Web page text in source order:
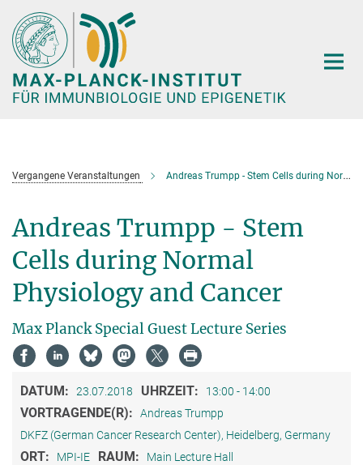
Hauptinhalt
Vergangene Veranstaltungen Andreas Trumpp - Stem Cells during Normal Physiology and Cancer
Andreas Trumpp - Stem
Cells during Normal
Physiology and Cancer
Max Planck Special Guest Lecture Series
DATUM: 23.07.2018 UHRZEIT: 13:00 - 14:00
VORTRAGENDE(R):
Andreas Trumpp
DKFZ (German Cancer Research Center), Heidelberg, Germany
ORT: MPI-IE RAUM: Main Lecture Hall